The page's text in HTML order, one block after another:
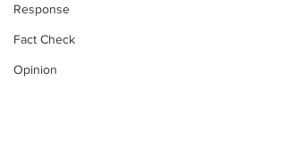
Response
Fact Check
Opinion